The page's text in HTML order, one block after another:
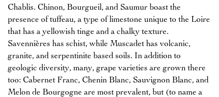
Chablis. Chinon, Bourgueil, and Saumur boast the
presence of tuffeau, a type of limestone unique to the Loire
that has a yellowish tinge and a chalky texture.
Savennières has schist, while Muscadet has volcanic,
granite, and serpentinite based soils. In addition to
geologic diversity, many, grape varieties are grown there
too: Cabernet Franc, Chenin Blanc, Sauvignon Blanc, and
Melon de Bourgogne are most prevalent, but (to name a